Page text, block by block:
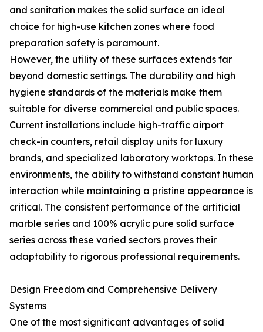
and sanitation makes the solid surface an ideal
choice for high-use kitchen zones where food
preparation safety is paramount.
However, the utility of these surfaces extends far
beyond domestic settings. The durability and high
hygiene standards of the materials make them
suitable for diverse commercial and public spaces.
Current installations include high-traffic airport
check-in counters, retail display units for luxury
brands, and specialized laboratory worktops. In these
environments, the ability to withstand constant human
interaction while maintaining a pristine appearance is
critical. The consistent performance of the artificial
marble series and 100% acrylic pure solid surface
series across these varied sectors proves their
adaptability to rigorous professional requirements.
Design Freedom and Comprehensive Delivery
Systems
One of the most significant advantages of solid